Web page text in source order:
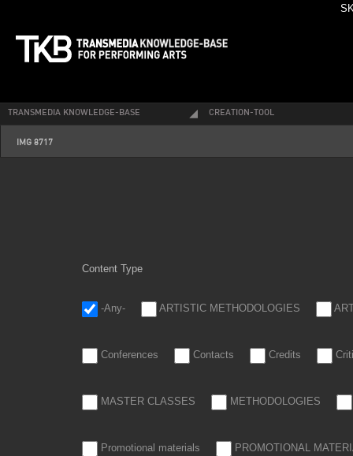
Content Type
-Any- ARTISTIC METHODOLOGIES
Conferences Contacts Credits
MASTER CLASSES METHODOLOGIES
Promotional materials PROMOTIONAL
TRANSMEDIA KNOWLEDGE-BASE CREATION-TOOL
IMG 8717
img_8717.jpg